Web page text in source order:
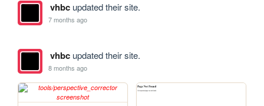
vhbcupdated their site.
7 months ago
vhbcupdated their site.
8 months ago